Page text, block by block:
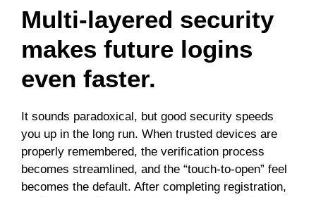
Multi-layered security
makes future logins
even faster.
It sounds paradoxical, but good security speeds
you up in the long run. When trusted devices are
properly remembered, the verification process
becomes streamlined, and the “touch-to-open” feel
becomes the default. After completing registration,